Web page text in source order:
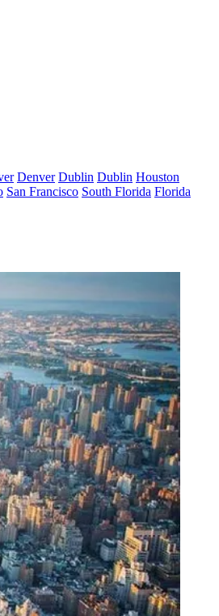
Denver Dublin Dublin Houston
San Francisco South Florida Florida